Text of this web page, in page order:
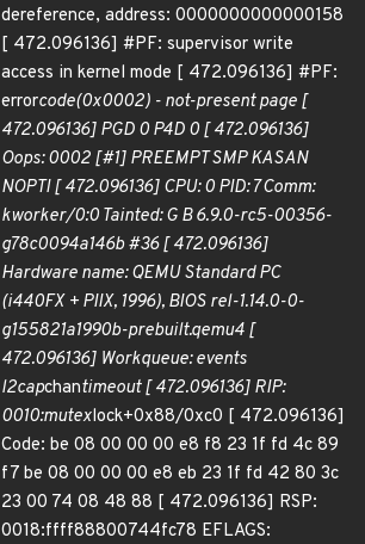
dereference, address: 0000000000000158
[ 472.096136] #PF: supervisor write
access in kernel mode [ 472.096136] #PF:
errorcode(0x0002) - not-present page [
472.096136] PGD 0 P4D 0 [ 472.096136]
Oops: 0002 [#1] PREEMPT SMP KASAN
NOPTI [ 472.096136] CPU: 0 PID: 7 Comm:
kworker/0:0 Tainted: G B 6.9.0-rc5-00356-
g78c0094a146b #36 [ 472.096136]
Hardware name: QEMU Standard PC
(i440FX + PIIX, 1996), BIOS rel-1.14.0-0-
g155821a1990b-prebuilt.qemu4 [
472.096136] Workqueue: events
l2capchantimeout [ 472.096136] RIP:
0010:mutexlock+0x88/0xc0 [ 472.096136]
Code: be 08 00 00 00 e8 f8 23 1f fd 4c 89
f7 be 08 00 00 00 e8 eb 23 1f fd 42 80 3c
23 00 74 08 48 88 [ 472.096136] RSP:
0018:ffff88800744fc78 EFLAGS: